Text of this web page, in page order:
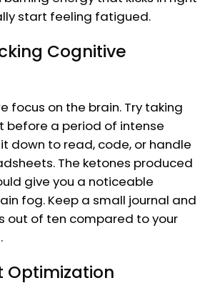
start feeling fatigued.
Cognitive
focus on the brain. Try taking
before a period of intense
down to read, code, or handle
The ketones produced
give you a noticeable
fog. Keep a small journal and
out of ten compared to your
Optimization